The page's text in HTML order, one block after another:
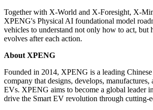
Together with X-World and X-Foresight, X-
XPENG's Physical AI foundational model
vehicles to understand not only how to act, but
evolves after each action.
About XPENG
Founded in 2014, XPENG is a leading
company that designs, develops, manufactures,
EVs. XPENG aims to become a global leader
drive the Smart EV revolution through cutting-